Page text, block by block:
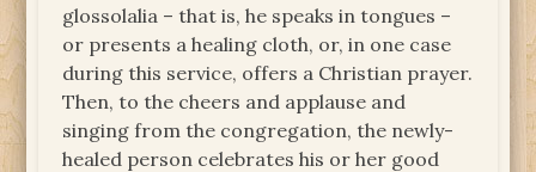
glossolalia – that is, he speaks in tongues –
or presents a healing cloth, or, in one case
during this service, offers a Christian prayer.
Then, to the cheers and applause and
singing from the congregation, the newly-
healed person celebrates his or her good